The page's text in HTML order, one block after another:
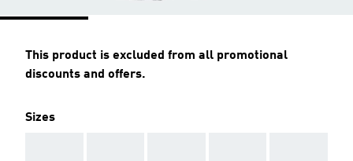
This product is excluded from all promotional
discounts and offers.
Sizes